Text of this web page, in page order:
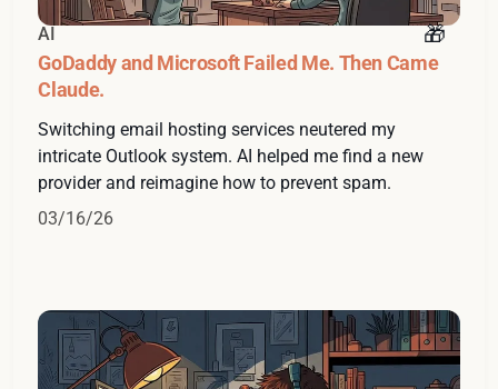
AI
GoDaddy and Microsoft Failed Me. Then Came
Claude.
Switching email hosting services neutered my
intricate Outlook system. AI helped me find a new
provider and reimagine how to prevent spam.
03/16/26